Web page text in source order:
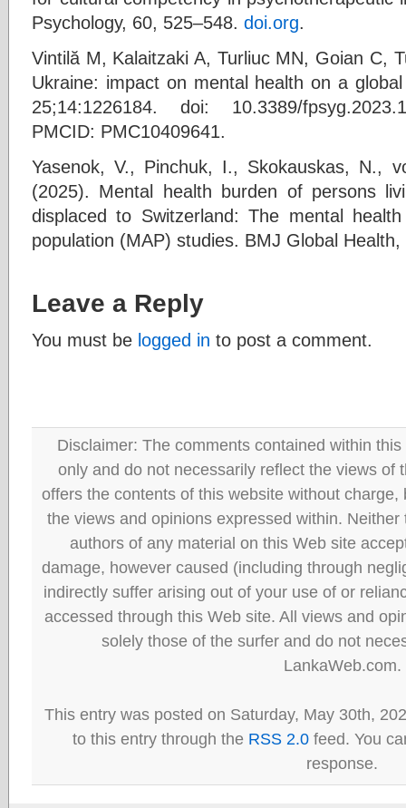
Psychology, 60, 525–548. doi.org
Vintilă M, Kalaitzaki A, Turliuc MN, Goian C,
Ukraine: impact on mental health on a
25;14:1226184. doi: 10.3389/
PMCID: PMC10409641.
Yasenok, V., Pinchuk, I., Skokauskas, N.,
(2025). Mental health burden of persons
displaced to Switzerland: The mental
population (MAP) studies. BMJ Global
Leave a Reply
You must be logged in to post a comment.
Disclaimer: The comments contained within
only and do not necessarily reflect the views of
offers the contents of this website without
the views and opinions expressed within.
authors of any material on this Web site
damage, however caused (including through
indirectly suffer arising out of your use of or
accessed through this Web site. All views and
solely those of the surfer and do not
LankaWeb.com.
This entry was posted on Saturday, May 30th,
to this entry through the RSS 2.0 feed. You
response.